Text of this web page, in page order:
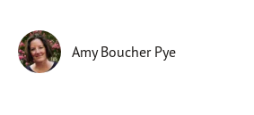
Amy Boucher Pye